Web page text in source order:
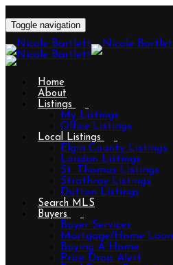
Toggle navigation
Home
About
Listings
My Listings
Office Listings
Local Listings
Elgin County Listings
London Listings
St. Thomas Listings
Strathroy Listings
Dutton Listings
Search MLS
Buyers
Buyer Services
Mortgage/Home
Buying A Home
Price Drop Alert